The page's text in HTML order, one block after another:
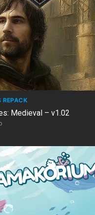
REPACK
Medieval – v1.02